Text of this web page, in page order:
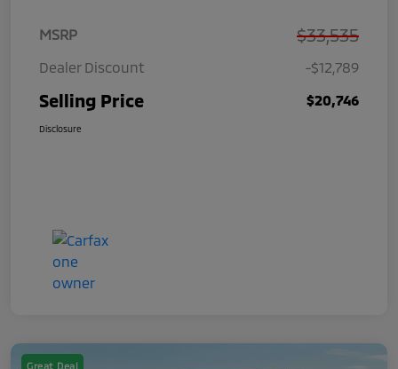
MSRP $33,535
Dealer Discount -$12,789
Selling Price $20,746
Disclosure
Great Deal